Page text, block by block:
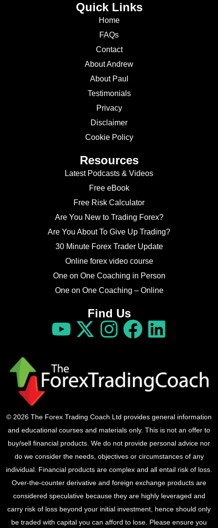
Quick Links
Home
FAQs
Contact
About Andrew
About Paul
Testimonials
Privacy
Disclaimer
Cookie Policy
Resources
Latest Podcasts & Videos
Free eBook
Free Risk Calculator
Are You New to Trading Forex?
Are You About To Give Up Trading?
30 Minute Forex Trader Update
Online forex video course
One on One Coaching in Person
One on One Coaching – Online
Find Us
© 2026 The Forex Trading Coach Ltd provides general information
and educational courses and materials only. This is not an offer to
buy/sell financial products. We do not provide personal advice nor
do we consider the needs, objectives or circumstances of any
individual. Financial products are complex and all entail risk of loss.
Over-the-counter derivative and foreign exchange products are
considered speculative because they are highly leveraged and
carry risk of loss beyond your initial investment, hence should only
be traded with capital you can afford to lose. Please ensure you